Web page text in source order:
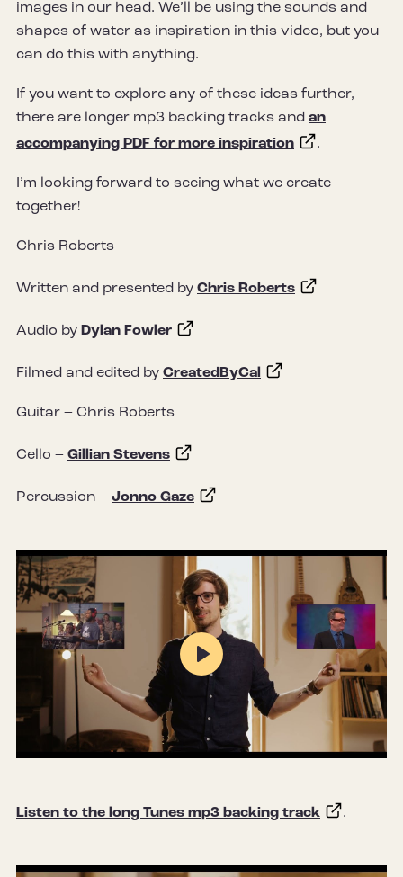
images in our head. We’ll be using the sounds and
shapes of water as inspiration in this video, but you
can do this with anything.
If you want to explore any of these ideas further,
there are longer mp3 backing tracks and an
accompanying PDF for more inspiration
.
I’m looking forward to seeing what we create
together!
Chris Roberts
Written and presented by Chris Roberts
Audio by Dylan Fowler
Filmed and edited by CreatedByCal
Guitar – Chris Roberts
Cello – Gillian Stevens
Percussion – Jonno Gaze
Mute Settings
Play
Listen to the long Tunes mp3 backing track .